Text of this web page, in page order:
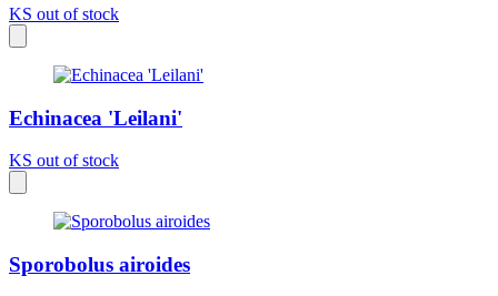
KS out of stock
Echinacea 'Leilani'
KS out of stock
Sporobolus airoides